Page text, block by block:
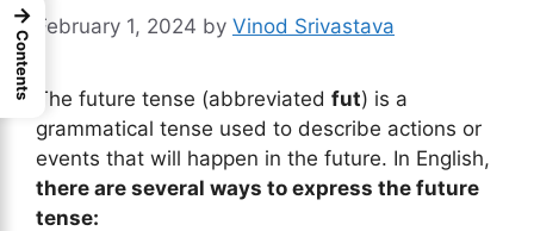
February 1, 2024 by Vinod Srivastava
The future tense (abbreviated fut) is a
grammatical tense used to describe actions or
events that will happen in the future. In English,
there are several ways to express the future
tense:
→
Contents